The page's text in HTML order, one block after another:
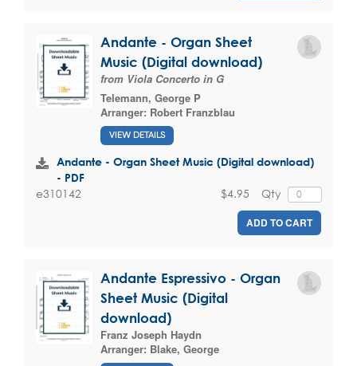
Andante - Organ Sheet
Music (Digital download)
from Viola Concerto in G
Telemann, George P
Arranger: Robert Franzblau
VIEW DETAILS
Andante - Organ Sheet Music (Digital download)
- PDF
e310142 Qty
$4.95
ADD TO CART
Andante Espressivo - Organ
Sheet Music (Digital
download)
Franz Joseph Haydn
Arranger: Blake, George